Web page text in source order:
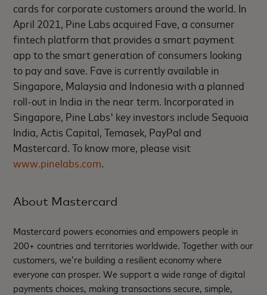
cards for corporate customers around the world. In
April 2021, Pine Labs acquired Fave, a consumer
fintech platform that provides a smart payment
app to the smart generation of consumers looking
to pay and save. Fave is currently available in
Singapore, Malaysia and Indonesia with a planned
roll-out in India in the near term. Incorporated in
Singapore, Pine Labs' key investors include Sequoia
India, Actis Capital, Temasek, PayPal and
Mastercard. To know more, please visit
www.pinelabs.com.
About Mastercard
Mastercard powers economies and empowers people in
200+ countries and territories worldwide. Together with our
customers, we’re building a resilient economy where
everyone can prosper. We support a wide range of digital
payments choices, making transactions secure, simple,